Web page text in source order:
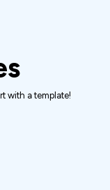
with a template!